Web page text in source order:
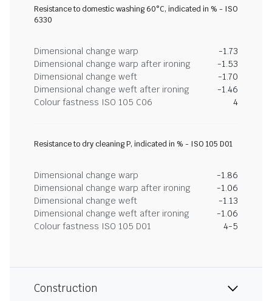
Resistance to domestic washing 60°C, indicated in % - ISO
6330
Dimensional change warp
-1.73
Dimensional change warp after ironing
-1.53
Dimensional change weft
-1.70
Dimensional change weft after ironing
-1.46
Colour fastness ISO 105 C06
4
Resistance to dry cleaning P, indicated in % - ISO 105 D01
Dimensional change warp
-1.86
Dimensional change warp after ironing
-1.06
Dimensional change weft
-1.13
Dimensional change weft after ironing
-1.06
Colour fastness ISO 105 D01
4-5
Construction